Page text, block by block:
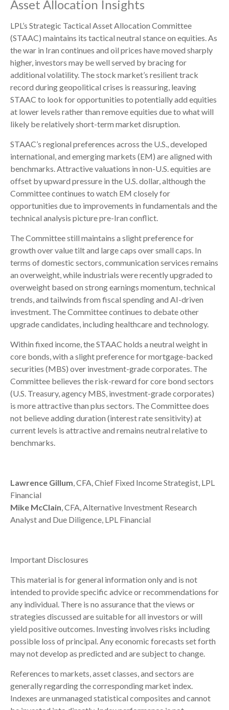
Asset Allocation Insights
LPL’s Strategic Tactical Asset Allocation Committee
(STAAC) maintains its tactical neutral stance on equities. As
the war in Iran continues and oil prices have moved sharply
higher, investors may be well served by bracing for
additional volatility. The stock market’s resilient track
record during geopolitical crises is reassuring, leaving
STAAC to look for opportunities to potentially add equities
at lower levels rather than remove equities due to what will
likely be relatively short-term market disruption.
STAAC’s regional preferences across the U.S., developed
international, and emerging markets (EM) are aligned with
benchmarks. Attractive valuations in non-U.S. equities are
offset by upward pressure in the U.S. dollar, although the
Committee continues to watch EM closely for
opportunities due to improvements in fundamentals and the
technical analysis picture pre-Iran conflict.
The Committee still maintains a slight preference for
growth over value tilt and large caps over small caps. In
terms of domestic sectors, communication services remains
an overweight, while industrials were recently upgraded to
overweight based on strong earnings momentum, technical
trends, and tailwinds from fiscal spending and AI-driven
investment. The Committee continues to debate other
upgrade candidates, including healthcare and technology.
Within fixed income, the STAAC holds a neutral weight in
core bonds, with a slight preference for mortgage-backed
securities (MBS) over investment-grade corporates. The
Committee believes the risk-reward for core bond sectors
(U.S. Treasury, agency MBS, investment-grade corporates)
is more attractive than plus sectors. The Committee does
not believe adding duration (interest rate sensitivity) at
current levels is attractive and remains neutral relative to
benchmarks.
Lawrence Gillum , CFA, Chief Fixed Income Strategist, LPL
Financial
Mike McClain , CFA, Alternative Investment Research
Analyst and Due Diligence, LPL Financial
Important Disclosures
This material is for general information only and is not
intended to provide specific advice or recommendations for
any individual. There is no assurance that the views or
strategies discussed are suitable for all investors or will
yield positive outcomes. Investing involves risks including
possible loss of principal. Any economic forecasts set forth
may not develop as predicted and are subject to change.
References to markets, asset classes, and sectors are
generally regarding the corresponding market index.
Indexes are unmanaged statistical composites and cannot